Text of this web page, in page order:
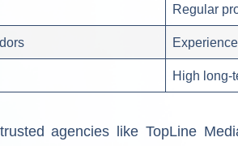
Regular
High long-
agencies like TopLine